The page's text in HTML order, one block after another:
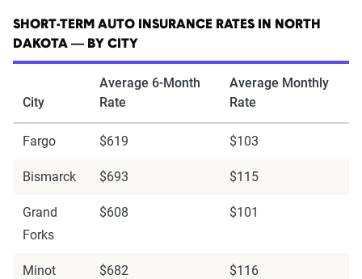
SHORT-TERM AUTO INSURANCE RATES IN NORTH
DAKOTA — BY CITY
City
Average 6-Month
Rate
Average Monthly
Rate
Fargo $619 $103
Bismarck $693 $115
Grand
Forks
$608 $101
Minot $682 $116